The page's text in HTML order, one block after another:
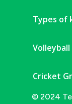
Types of
Cricket
© 2024